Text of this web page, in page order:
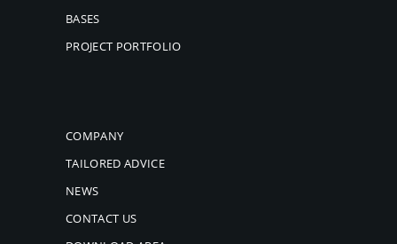
BASES
PROJECT PORTFOLIO
COMPANY
TAILORED ADVICE
NEWS
CONTACT US